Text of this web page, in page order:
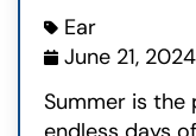
Ear
June 21, 2024
Summer is